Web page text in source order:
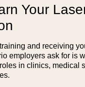
Your
and receiving
employers ask for is
in clinics, medical